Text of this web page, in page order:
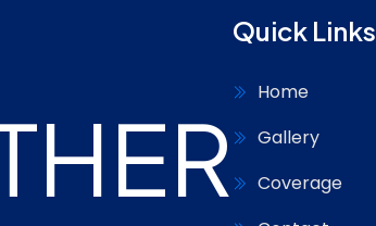
Quick Links
Home
Gallery
Coverage